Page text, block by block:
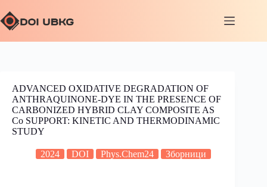
ADVANCED OXIDATIVE DEGRADATION OF
ANTHRAQUINONE-DYE IN THE PRESENCE OF
CARBONIZED HYBRID CLAY COMPOSITE AS
Co SUPPORT: KINETIC AND THERMODINAMIC
STUDY
2024 DOI Phys.Chem24 Зборници